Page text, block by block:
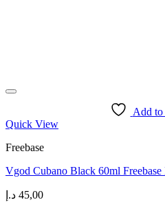
Add
Quick View
Freebase
Vgod Cubano Black 60ml
45,00 د.إ